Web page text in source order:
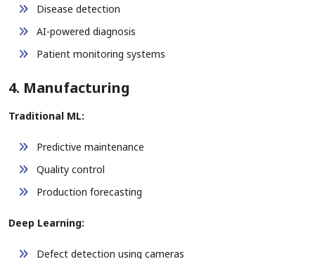
Disease detection
AI-powered diagnosis
Patient monitoring systems
4. Manufacturing
Traditional ML:
Predictive maintenance
Quality control
Production forecasting
Deep Learning:
Defect detection using cameras